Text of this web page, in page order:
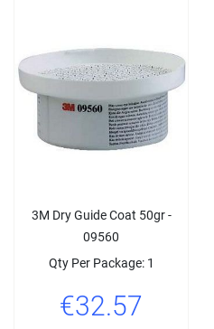
3M Dry Guide Coat 50gr -
09560
Qty Per Package: 1
€32.57